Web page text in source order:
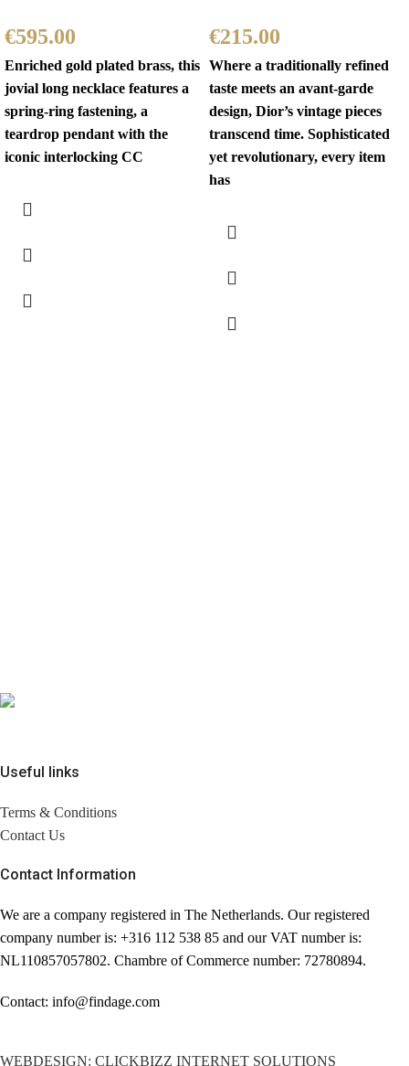
€595.00
Enriched gold plated brass, this
jovial long necklace features a
spring-ring fastening, a
teardrop pendant with the
iconic interlocking CC
€215.00
Where a traditionally refined
taste meets an avant-garde
design, Dior’s vintage pieces
transcend time. Sophisticated
yet revolutionary, every item
has
Useful links
Terms & Conditions
Contact Us
Contact Information
We are a company registered in The Netherlands. Our registered
company number is: +316 112 538 85 and our VAT number is:
NL110857057802. Chambre of Commerce number: 72780894.
Contact: info@findage.com
WEBDESIGN: CLICKBIZZ INTERNET SOLUTIONS